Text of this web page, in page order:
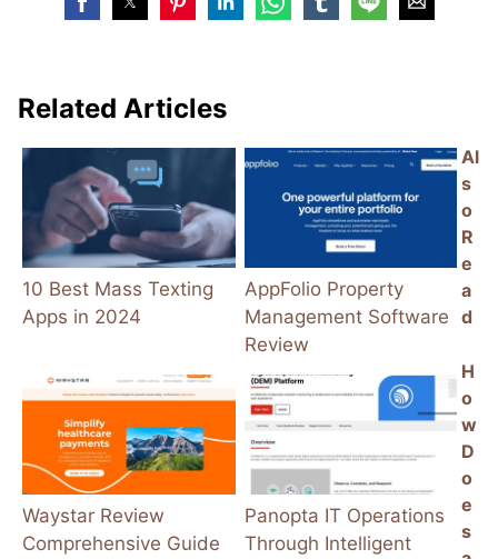
Related Articles
10 Best Mass Texting
Apps in 2024
AppFolio Property
Management Software
Review
Waystar Review
Comprehensive Guide
Panopta IT Operations
Through Intelligent
Al
s
o
R
e
a
d
H
o
w
D
o
e
s